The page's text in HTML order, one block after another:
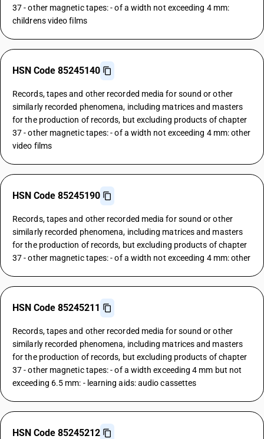
37 - other magnetic tapes: - of a width not exceeding 4 mm:
childrens video films
HSN Code 85245140
Records, tapes and other recorded media for sound or other
similarly recorded phenomena, including matrices and masters
for the production of records, but excluding products of chapter
37 - other magnetic tapes: - of a width not exceeding 4 mm: other
video films
HSN Code 85245190
Records, tapes and other recorded media for sound or other
similarly recorded phenomena, including matrices and masters
for the production of records, but excluding products of chapter
37 - other magnetic tapes: - of a width not exceeding 4 mm: other
HSN Code 85245211
Records, tapes and other recorded media for sound or other
similarly recorded phenomena, including matrices and masters
for the production of records, but excluding products of chapter
37 - other magnetic tapes: - of a width exceeding 4 mm but not
exceeding 6.5 mm: - learning aids: audio cassettes
HSN Code 85245212